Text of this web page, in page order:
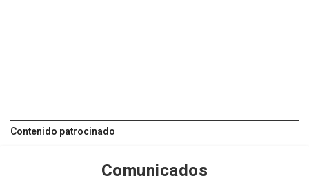
Contenido patrocinado
Comunicados